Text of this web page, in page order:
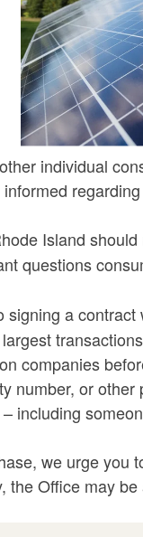
individual
Island
questions
signing a
companies
number, or
including
we urge you
the Office may